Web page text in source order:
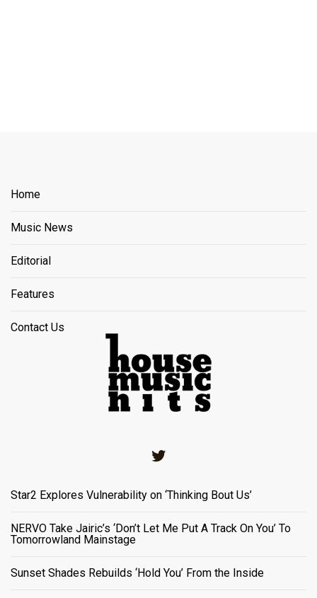
Home
Music News
Editorial
Features
Contact Us
Star2 Explores Vulnerability on ‘Thinking Bout Us’
NERVO Take Jairic’s ‘Don’t Let Me Put A Track On You’ To
Tomorrowland Mainstage
Sunset Shades Rebuilds ‘Hold You’ From the Inside